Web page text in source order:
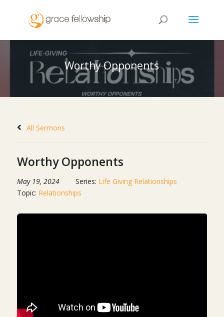
Worthy Opponents
All Sermons
Worthy Opponents
May 19, 2024 Series: Life Giving Relationships
Topic: Relationships